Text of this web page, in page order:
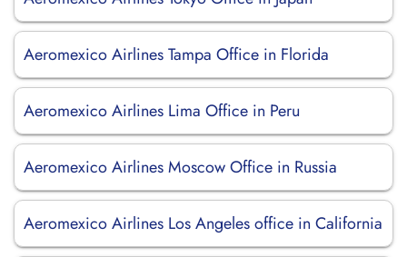
Aeromexico Airlines Tampa Office in Florida
Aeromexico Airlines Lima Office in Peru
Aeromexico Airlines Moscow Office in Russia
Aeromexico Airlines Los Angeles office in California